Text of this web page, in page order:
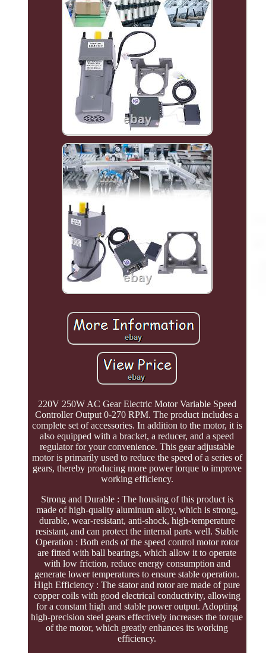
220V 250W AC Gear Electric Motor Variable Speed
Controller Output 0-270 RPM. The product includes a
complete set of accessories. In addition to the motor, it is
also equipped with a bracket, a reducer, and a speed
regulator for your convenience. This gear adjustable
motor is primarily used to reduce the speed of a series of
gears, thereby producing more power torque to improve
working efficiency.
Strong and Durable : The housing of this product is
made of high-quality aluminum alloy, which is strong,
durable, wear-resistant, anti-shock, high-temperature
resistant, and can protect the internal parts well. Stable
Operation : Both ends of the speed control motor rotor
are fitted with ball bearings, which allow it to operate
with low friction, reduce energy consumption and
generate lower temperatures to ensure stable operation.
High Efficiency : The stator and rotor are made of pure
copper coils with good electrical conductivity, allowing
for a constant high and stable power output. Adopting
high-precision steel gears effectively increases the torque
of the motor, which greatly enhances its working
efficiency.